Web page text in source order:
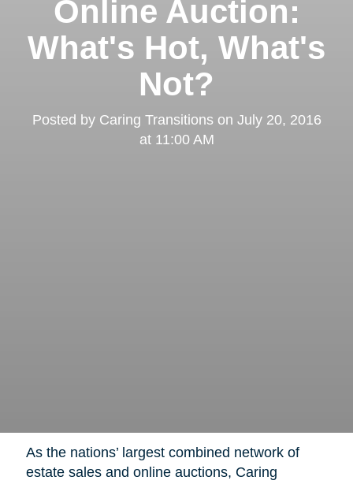
Online Auction:
What's Hot, What's
Not?
Posted by Caring Transitionson July 20, 2016
at 11:00 AM
As the nations’ largest combined network of
estate sales and online auctions, Caring